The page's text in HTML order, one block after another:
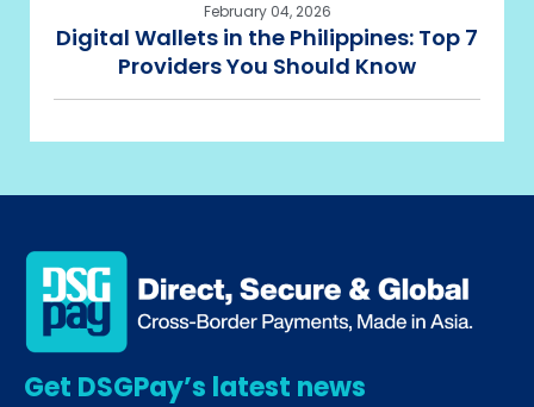
February 04, 2026
Digital Wallets in the Philippines: Top 7
Providers You Should Know
Get DSGPay’s latest news